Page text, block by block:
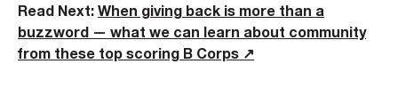
Read Next: When giving back is more than a
buzzword — what we can learn about community
from these top scoring B Corps ↗